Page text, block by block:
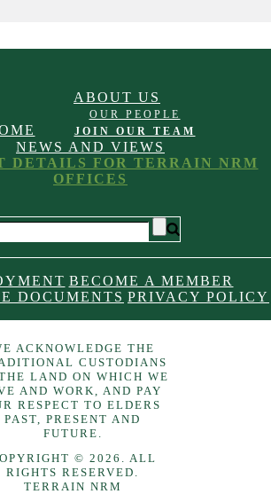
ABOUT US
OUR PEOPLE
JOIN OUR TEAM
NEWS AND VIEWS
DETAILS FOR TERRAIN NRM
OFFICES
BECOME A MEMBER
DOCUMENTS PRIVACY POLICY
ACKNOWLEDGE THE
CUSTODIANS
LAND ON WHICH WE
AND WORK, AND PAY
RESPECT TO ELDERS
PAST, PRESENT AND
FUTURE.
© 2026. ALL
RIGHTS RESERVED.
TERRAIN NRM